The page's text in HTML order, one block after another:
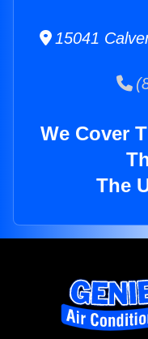
15041
We Cover
The